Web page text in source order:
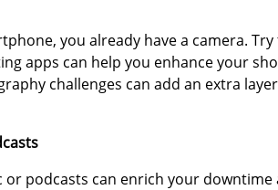
you already have a camera.
apps can help you enhance your
challenges can add an extra
or podcasts can enrich your